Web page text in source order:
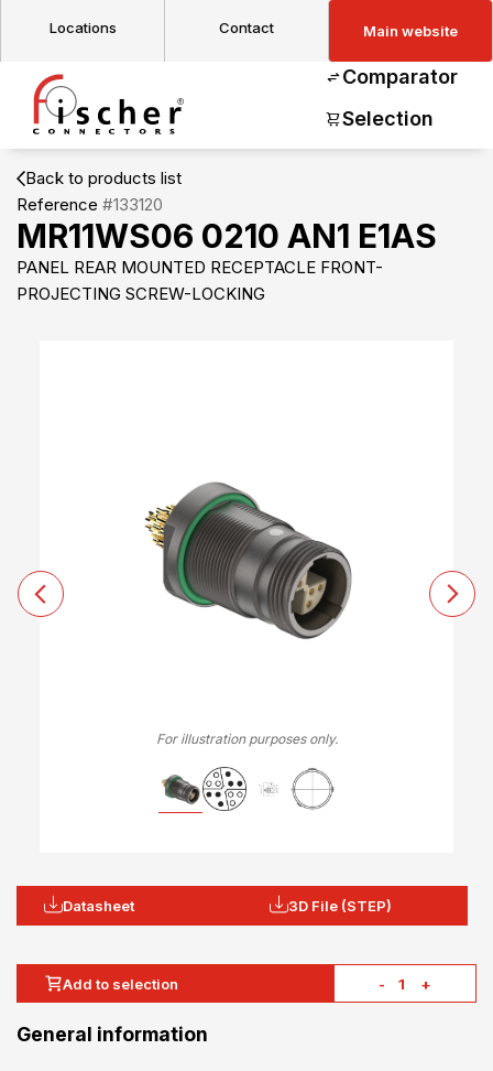
Locations Contact Main website
Comparator
Selection
Back to products list
Reference #133120
MR11WS06 0210 AN1 E1AS
PANEL REAR MOUNTED RECEPTACLE FRONT-
PROJECTING SCREW-LOCKING
For illustration purposes only.
Datasheet 3D File (STEP)
- +
Add to selection
General information